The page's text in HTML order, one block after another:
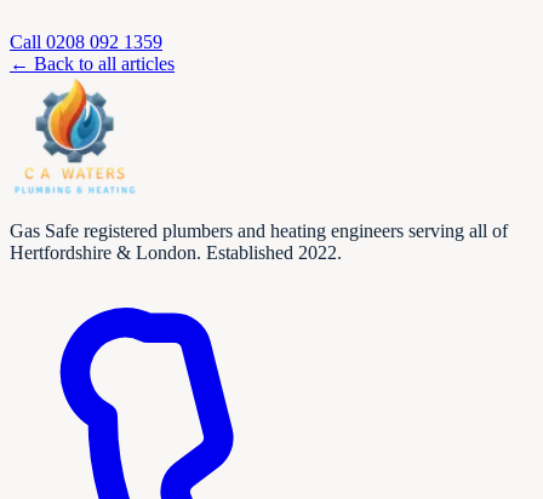
Call 0208 092 1359
← Back to all articles
Gas Safe registered plumbers and heating engineers serving all of
Hertfordshire & London. Established 2022.